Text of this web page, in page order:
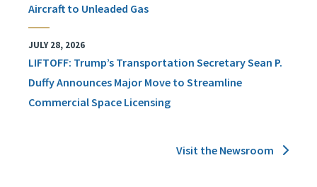
Aircraft to Unleaded Gas
JULY 28, 2026
LIFTOFF: Trump’s Transportation Secretary Sean P.
Duffy Announces Major Move to Streamline
Commercial Space Licensing
Visit the Newsroom